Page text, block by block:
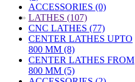
ACCESSORIES (0)
» LATHES (107)
CNC LATHES (77)
CENTER LATHES UPTO
800 MM (8)
CENTER LATHES FROM
800 MM (5)